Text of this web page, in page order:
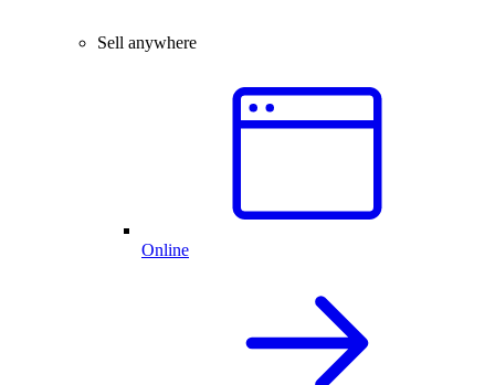
Sell anywhere
Online